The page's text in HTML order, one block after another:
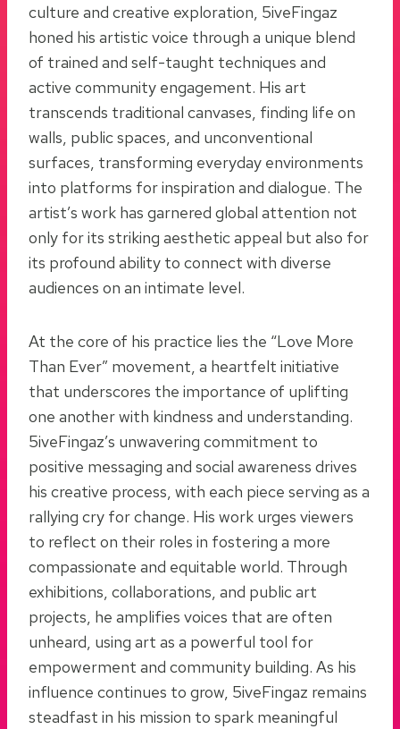
culture and creative exploration, 5iveFingaz
honed his artistic voice through a unique blend
of trained and self-taught techniques and
active community engagement. His art
transcends traditional canvases, finding life on
walls, public spaces, and unconventional
surfaces, transforming everyday environments
into platforms for inspiration and dialogue. The
artist’s work has garnered global attention not
only for its striking aesthetic appeal but also for
its profound ability to connect with diverse
audiences on an intimate level.
At the core of his practice lies the “Love More
Than Ever” movement, a heartfelt initiative
that underscores the importance of uplifting
one another with kindness and understanding.
5iveFingaz’s unwavering commitment to
positive messaging and social awareness drives
his creative process, with each piece serving as a
rallying cry for change. His work urges viewers
to reflect on their roles in fostering a more
compassionate and equitable world. Through
exhibitions, collaborations, and public art
projects, he amplifies voices that are often
unheard, using art as a powerful tool for
empowerment and community building. As his
influence continues to grow, 5iveFingaz remains
steadfast in his mission to spark meaningful